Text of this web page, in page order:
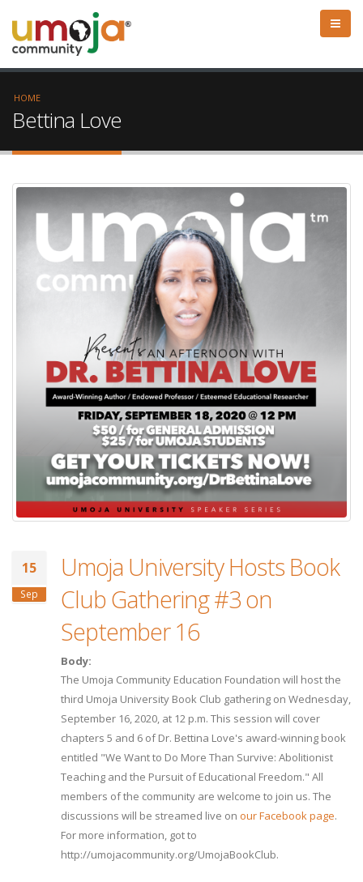
HOME
Bettina Love
15
Sep
Umoja University Hosts Book
Club Gathering #3 on
September 16
Body:
The Umoja Community Education Foundation will host the
third Umoja University Book Club gathering on Wednesday,
September 16, 2020, at 12 p.m. This session will cover
chapters 5 and 6 of Dr. Bettina Love's award-winning book
entitled "We Want to Do More Than Survive: Abolitionist
Teaching and the Pursuit of Educational Freedom." All
members of the community are welcome to join us. The
discussions will be streamed live on our Facebook page.
For more information, got to
http://umojacommunity.org/UmojaBookClub.